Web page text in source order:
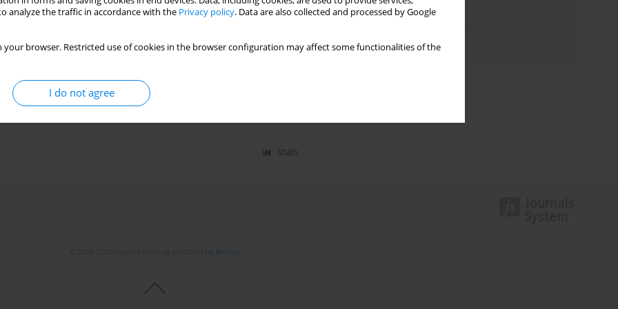
analyze the traffic in accordance with the Privacy policy. Data are also collected and processed by Google
your browser. Restricted use of cookies in the browser configuration may affect some functionalities of the
I do not agree
process in patients with chronic kidney
Medina Arab Chahine Toualbi
Stats
Topics index
Bentus